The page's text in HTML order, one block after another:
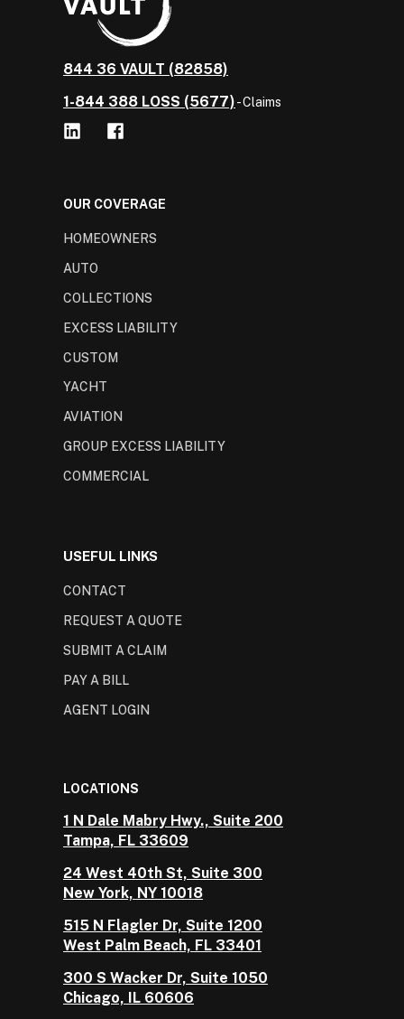
844 36 VAULT (82858)
1-844 388 LOSS (5677)- Claims
OUR COVERAGE
HOMEOWNERS
AUTO
COLLECTIONS
EXCESS LIABILITY
CUSTOM
YACHT
AVIATION
GROUP EXCESS LIABILITY
COMMERCIAL
USEFUL LINKS
CONTACT
REQUEST A QUOTE
SUBMIT A CLAIM
PAY A BILL
AGENT LOGIN
LOCATIONS
1 N Dale Mabry Hwy., Suite 200
Tampa, FL 33609
24 West 40th St, Suite 300
New York, NY 10018
515 N Flagler Dr, Suite 1200
West Palm Beach, FL 33401
300 S Wacker Dr, Suite 1050
Chicago, IL 60606